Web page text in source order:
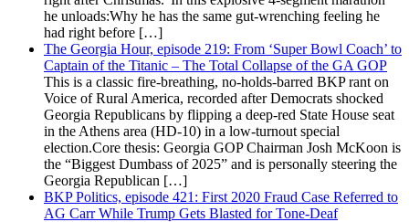
he unloads:Why he has the same gut-wrenching feeling he
had right before […]
The Georgia Hour, episode 219: From ‘Super Bowl Coach’ to
Captain of the Titanic – The Total Collapse of the GA GOP
This is a classic fire-breathing, no-holds-barred BKP rant on
Voice of Rural America, recorded after Democrats shocked
Georgia Republicans by flipping a deep-red State House seat
in the Athens area (HD-10) in a low-turnout special
election.Core thesis: Georgia GOP Chairman Josh McKoon is
the “Biggest Dumbass of 2025” and is personally steering the
Georgia Republican […]
BKP Politics, episode 421: First 2020 Fraud Case Referred to
AG Carr While Trump Gets Blasted for Tone-Deaf